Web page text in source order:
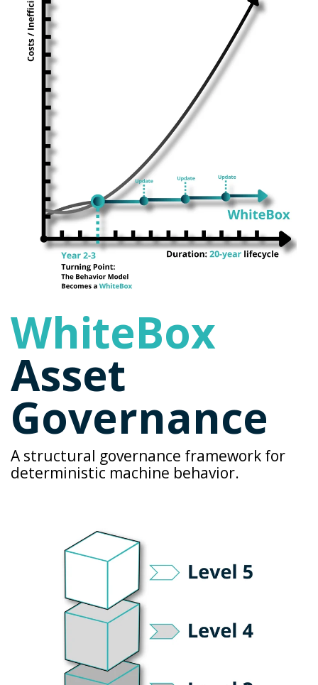
WhiteBox
Asset
Governance
A structural governance framework for
deterministic machine behavior.